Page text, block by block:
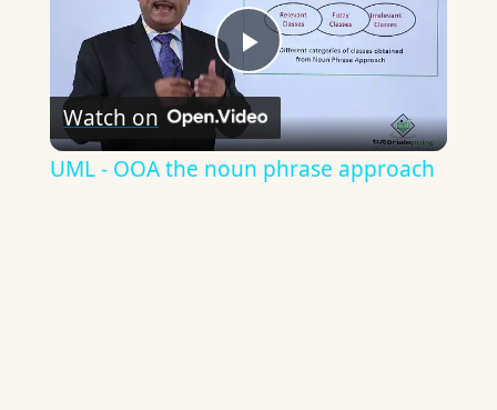
Play
Video
Watch on
UML - OOA the noun phrase approach